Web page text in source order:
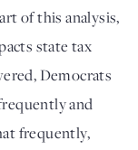
of this analysis,
state tax
Democrats
and
frequently,